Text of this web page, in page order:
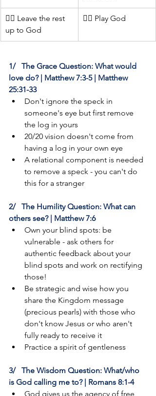
👍🏻 Leave the rest
up to God
👎🏻 Play God
1/   The Grace Question: What would
love do? | Matthew 7:3-5 | Matthew
25:31-33
Don't ignore the speck in
someone's eye but first remove
the log in yours
20/20 vision doesn't come from
having a log in your own eye
A relational component is needed
to remove a speck - you can't do
this for a stranger
2/   The Humility Question: What can
others see? | Matthew 7:6
Own your blind spots: be
vulnerable - ask others for
authentic feedback about your
blind spots and work on rectifying
those!
Be strategic and wise how you
share the Kingdom message
(precious pearls) with those who
don't know Jesus or who aren't
fully ready to receive it
Practice a spirit of gentleness
3/   The Wisdom Question: What/who
is God calling me to? | Romans 8:1-4
God gives us the agency of free